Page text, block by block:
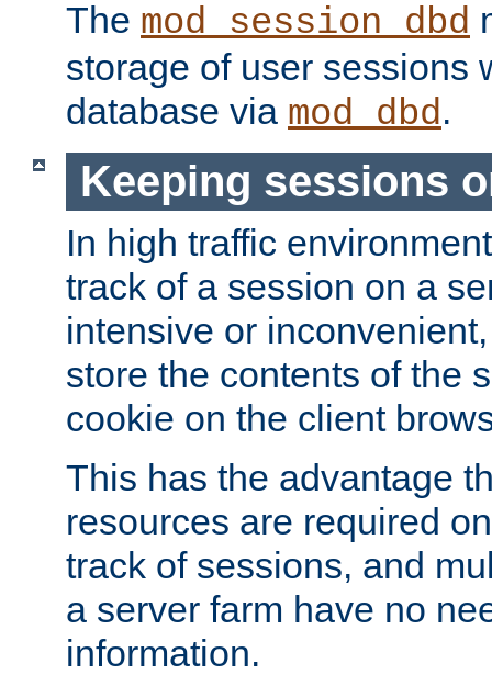
The mod_session_dbd
storage of user sessions
database via mod_dbd.
Keeping sessions
In high traffic
track of a session on a
intensive or
store the contents of the
cookie on the client
This has the advantage
resources are required
track of sessions, and
a server farm have no
information.